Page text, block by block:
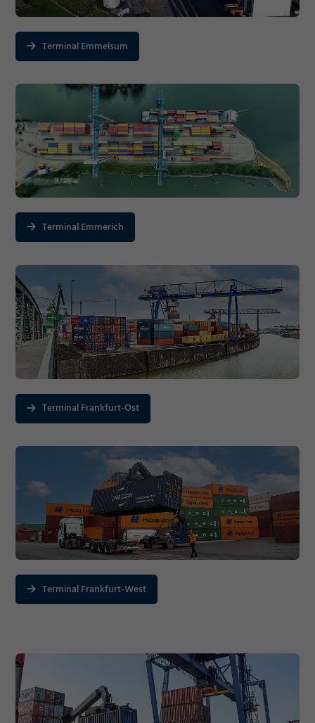
Terminal Emmelsum
Terminal Emmerich
Terminal Frankfurt-Ost
Terminal Frankfurt-West